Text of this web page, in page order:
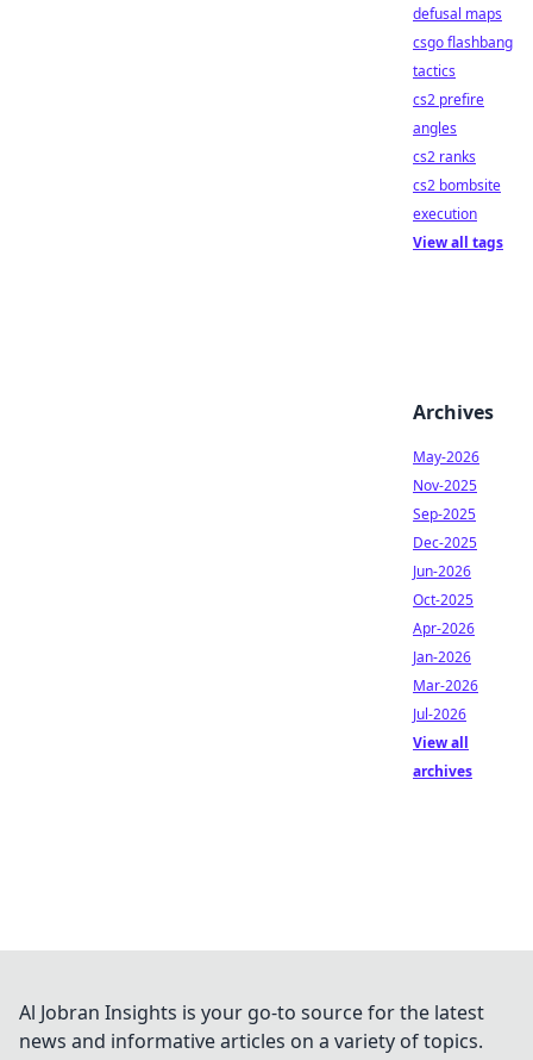
defusal maps
csgo flashbang
tactics
cs2 prefire
angles
cs2 ranks
cs2 bombsite
execution
View all tags
Archives
May-2026
Nov-2025
Sep-2025
Dec-2025
Jun-2026
Oct-2025
Apr-2026
Jan-2026
Mar-2026
Jul-2026
View all
archives
Al Jobran Insights is your go-to source for the latest
news and informative articles on a variety of topics.